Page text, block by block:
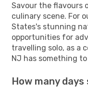
Savour the flavours
culinary scene. For
States's stunning
opportunities for
travelling solo, as a
NJ has something
How many